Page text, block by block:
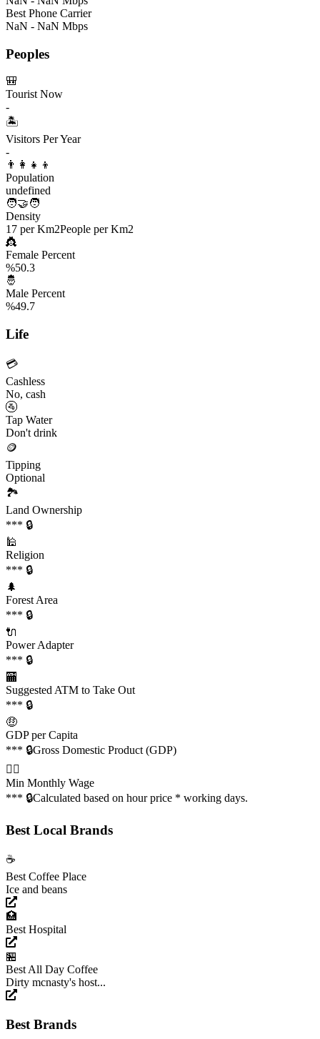
Best Phone Carrier
NaN - NaN Mbps
Peoples
🎒
Tourist Now
-
🏝️
Visitors Per Year
-
👨‍👩‍👧‍👦
Population
undefined
🧑‍🤝‍🧑
Density
17 per Km2People per Km2
👸
Female Percent
%50.3
🤴
Male Percent
%49.7
Life
💳
Cashless
No, cash
🚰
Tap Water
Don't drink
🪙
Tipping
Optional
🏞️
Land Ownership
*** 🔒
🕌
Religion
*** 🔒
🌲
Forest Area
*** 🔒
🔌
Power Adapter
*** 🔒
🏧
Suggested ATM to Take Out
*** 🔒
🤑
GDP per Capita
*** 🔒Gross Domestic Product (GDP)
👩‍✈️
Min Monthly Wage
*** 🔒Calculated based on hour price * working days.
Best Local Brands
☕️
Best Coffee Place
Ice and beans
🏥
Best Hospital
🏪
Best All Day Coffee
Dirty mcnasty's host...
Best Brands